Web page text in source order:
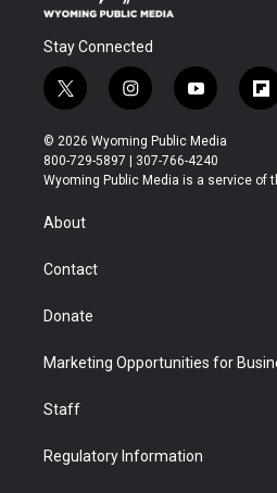
Stay Connected
t
w
i
t
t
r
i
n
s
t
a
y
o
u
t
u
f
l
b
© 2026 Wyoming Public Media
800-729-5897 | 307-766-4240
Wyoming Public Media is a service of
About
Contact
Donate
Marketing Opportunities for
Staff
Regulatory Information